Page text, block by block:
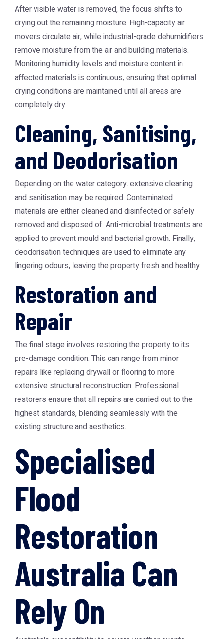
After visible water is removed, the focus shifts to
drying out the remaining moisture. High-capacity air
movers circulate air, while industrial-grade dehumidifiers
remove moisture from the air and building materials.
Monitoring humidity levels and moisture content in
affected materials is continuous, ensuring that optimal
drying conditions are maintained until all areas are
completely dry.
Cleaning, Sanitising,
and Deodorisation
Depending on the water category, extensive cleaning
and sanitisation may be required. Contaminated
materials are either cleaned and disinfected or safely
removed and disposed of. Anti-microbial treatments are
applied to prevent mould and bacterial growth. Finally,
deodorisation techniques are used to eliminate any
lingering odours, leaving the property fresh and healthy.
Restoration and
Repair
The final stage involves restoring the property to its
pre-damage condition. This can range from minor
repairs like replacing drywall or flooring to more
extensive structural reconstruction. Professional
restorers ensure that all repairs are carried out to the
highest standards, blending seamlessly with the
existing structure and aesthetics.
Specialised
Flood
Restoration
Australia Can
Rely On